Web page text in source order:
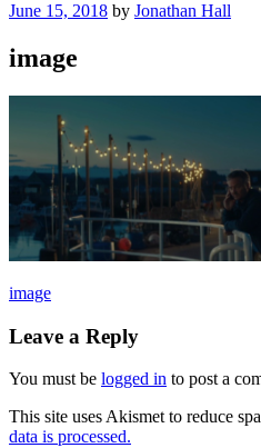
June 15, 2018 by Jonathan Hall
image
Post
navigation
image
Leave a Reply
You must be logged in to post a
This site uses Akismet to reduce
data is processed.